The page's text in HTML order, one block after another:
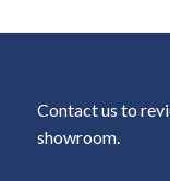
Contact us to
showroom.